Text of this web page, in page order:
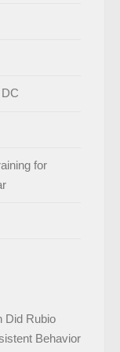
for
Did Rubio
Behavior